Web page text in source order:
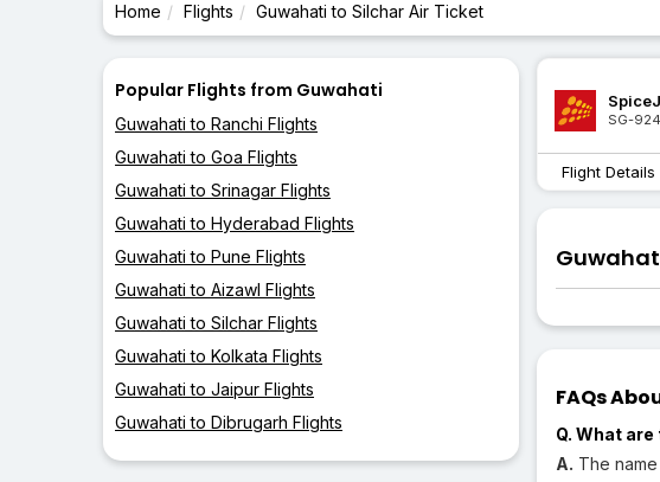
Home Flights Guwahati to Silchar Air Ticket
Popular Flights from Guwahati
Guwahati to Ranchi Flights
Guwahati to Goa Flights
Guwahati to Srinagar Flights
Guwahati to Hyderabad Flights
Guwahati to Pune Flights
Guwahati to Aizawl Flights
Guwahati to Silchar Flights
Guwahati to Kolkata Flights
Guwahati to Jaipur Flights
Guwahati to Dibrugarh Flights
SG-
Flight Details
FAQs
Q. What
A. The